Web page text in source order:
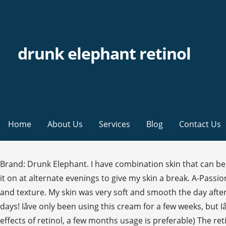
drunk elephant retinol
Home About Us Services Blog Contact Us
Brand: Drunk Elephant. I have combination skin that can be prone to irritation and I have had no issues.The size of the retinol cream is great too and a little goes a long way! I put it on at alternate evenings to give my skin a break. A-Passioni contains 1% vegan retinol and peptides to restore bounce, resilience, and clarity in the skin, as well as even skin tone and texture. My skin was very soft and smooth the day after the 2nd application howeverâ¦.. the day after that I woke up to extremely dry, red, and peeling skin that lasted fo te days! Iâve only been using this cream for a few weeks, but Iâve been asked so much about my thoughts, I figured Iâd give a run through of my thoughts so far (to really see the full effects of retinol, a few months usage is preferable) The retinol cream is brilliant - my skin is clearer and has fewer breakouts. $48.00. Quick Look. The non-toxic skin care essentials include moisturisers, serums, creams, cleansers and plenty more. Key Benefits: A clean and vegan retinol formula enriched with anti-ageing properties Drunk Elephant A-Passioni Retinol Cream is a retinol treatment. 4.5 out of 5 stars 351 ratings | 21 answered questions Amazon's Choice recommends highly rated and well-priced products. Drunk Elephant T.L.C. Brand/Product: Drunk Elephant A-Passioni Retinol Cream. A skin either already adjusted to strong retinols or a skin on the face of an owner willing to massively buffer it. Drunk Elephant launches its first-ever retinol product, called A-Passioni Retinol Cream. Quite a few are true winners except for the Lippe which felt like a dud to me personally. Drunk Elephant A-Passioni Retinol Cream ($74) contains 1% retinol, which is a lot, but there are also peptides and vitamin F to counteract retinolâs drying and potentially irritating effects. oz.-1.0% retinol: a pure form of vegan retinol, is one of the most well-researched ingredients in skincare capable of bringing balance to any skin concern.At a 1.0% concentration, retinol can dramatically improve the look and feel of uneven skin tone and texture, as well as ward off the damage done from daily exposure to UV rays, pollution or other free radicals. Drunk Elephant is exclusive to MECCA The MECCA view: Combining vegan retinol with skin-nourishing superfood ingredients, this treatment helps restore bounce, resilience and youthfulness to the skin. Quick Look. Exclusive. Drunk Elephant Retinol Cream â A-Passioni. It has a creamy texture that absorbs quickly, and it worked for me much the way that my other retinoids have worked: reducing hyperpigmentation and acne, and making my pores look smaller and my fine lines less pronounced. Throw it into the mix with, say, an AHA (like one of our favorites, Drunk Elephant T.L.C. Drunk Elephant A-Passioni Retinol Cream Midi Reviews. So if you are new to retinol, I would advice to use this twice a week and then go from there. Tiffany Masterson, founder of Drunk Elephant, said that when she first launched the brand, she had no intention of including a retinol product because she found it a little scary and there was a lot of misinformation and misconceptions around the product. Great product but pricey. This can be abrasive and irritating to those with sensitive skin. Drunk